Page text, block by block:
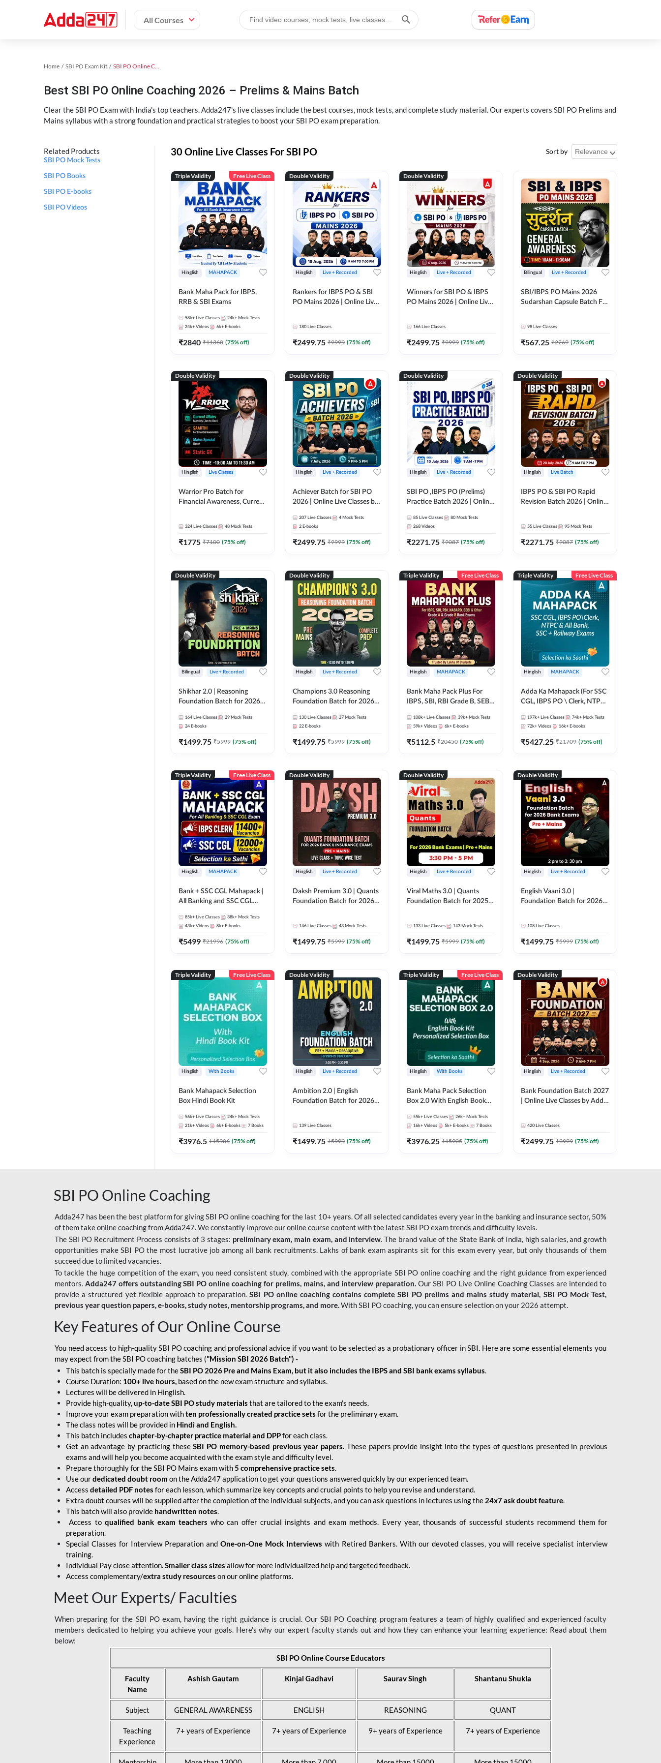
All Courses
Home SBI PO Exam Kit SBI PO Online Coaching
Best SBI PO Online Coaching 2026 – Prelims & Mains Batch
Clear the SBI PO Exam with India's top teachers. Adda247's live classes include the best courses, mock tests, and complete study material. Our experts covers SBI PO Prelims and
Mains syllabus with a strong foundation and practical strategies to boost your SBI PO exam preparation.
Related Products
SBI PO Mock Tests
SBI PO Books
SBI PO E-books
SBI PO Videos
30 Online Live Classes For SBI PO Sort by
Triple Validity Free Live Class
Hinglish MAHAPACK
Bank Maha Pack for IBPS,
RRB & SBI Exams
58k+ Live Classes 24k+ Mock Tests
24k+ Videos 6k+ E-books
₹2840 ₹11360 (75% off)
Double Validity
Hinglish Live + Recorded
Rankers for IBPS PO & SBI
PO Mains 2026 | Online Live
180 Live Classes
₹2499.75 ₹9999 (75% off)
Double Validity
Hinglish Live + Recorded
Winners for SBI PO & IBPS
PO Mains 2026 | Online Live
166 Live Classes
₹2499.75 ₹9999 (75% off)
Bilingual Live + Recorded
SBI/IBPS PO Mains 2026
Sudarshan Capsule Batch For
98 Live Classes
₹567.25 ₹2269 (75% off)
Double Validity
Hinglish Live Classes
Warrior Pro Batch for
Financial Awareness, Current
324 Live Classes 48 Mock Tests
₹1775 ₹7100 (75% off)
Double Validity
Hinglish Live + Recorded
Achiever Batch for SBI PO
2026 | Online Live Classes by
207 Live Classes 4 Mock Tests
2 E-books
₹2499.75 ₹9999 (75% off)
Double Validity
Hinglish Live + Recorded
SBI PO ,IBPS PO (Prelims)
Practice Batch 2026 | Online
85 Live Classes 80 Mock Tests
268 Videos
₹2271.75 ₹9087 (75% off)
Double Validity
Hinglish Live Batch
IBPS PO & SBI PO Rapid
Revision Batch 2026 | Online
55 Live Classes 95 Mock Tests
₹2271.75 ₹9087 (75% off)
Double Validity
Bilingual Live + Recorded
Shikhar 2.0 | Reasoning
Foundation Batch for 2026
Online Live Classes by Adda
247
164 Live Classes 29 Mock Tests
24 E-books
₹1499.75 ₹5999 (75% off)
Double Validity
Hinglish Live + Recorded
Champions 3.0 Reasoning
Foundation Batch for 2026
Online Live + Recorded
Classes by Adda 247
130 Live Classes 27 Mock Tests
22 E-books
₹1499.75 ₹5999 (75% off)
Triple Validity Free Live Class
Hinglish MAHAPACK
Bank Maha Pack Plus For
IBPS, SBI, RBI Grade B, SEBI
and Other Grade A & Grade B
Bank Exams
108k+ Live Classes 39k+ Mock Tests
59k+ Videos 6k+ E-books
₹5112.5 ₹20450 (75% off)
Triple Validity Free Live Class
Hinglish MAHAPACK
Adda Ka Mahapack (For SSC
CGL, IBPS PO \ Clerk, NTPC
Exams)
197k+ Live Classes 74k+ Mock Tests
72k+ Videos 16k+ E-books
₹5427.25 ₹21709 (75% off)
Triple Validity Free Live Class
Hinglish MAHAPACK
Bank + SSC CGL Mahapack |
All Banking and SSC CGL
85k+ Live Classes 38k+ Mock Tests
43k+ Videos 8k+ E-books
₹5499 ₹21996 (75% off)
Double Validity
Hinglish Live + Recorded
Daksh Premium 3.0 | Quants
Foundation Batch for 2026
Classes by Adda 247 | Online
Live Classes by Adda 247
146 Live Classes 43 Mock Tests
₹1499.75 ₹5999 (75% off)
Double Validity
Hinglish Live + Recorded
Viral Maths 3.0 | Quants
Foundation Batch for 2025-
133 Live Classes 143 Mock Tests
₹1499.75 ₹5999 (75% off)
Double Validity
Hinglish Live + Recorded
English Vaani 3.0 |
Foundation Batch for 2026
108 Live Classes
₹1499.75 ₹5999 (75% off)
Triple Validity Free Live Class
Hinglish With Books
Bank Mahapack Selection
Box Hindi Book Kit
56k+ Live Classes 24k+ Mock Tests
21k+ Videos 6k+ E-books 7 Books
₹3976.5 ₹15906 (75% off)
Double Validity
Hinglish Live + Recorded
Ambition 2.0 | English
Foundation Batch for 2026
139 Live Classes
₹1499.75 ₹5999 (75% off)
Triple Validity Free Live Class
Hinglish With Books
Bank Maha Pack Selection
Box 2.0 With English Book
55k+ Live Classes 26k+ Mock Tests
16k+ Videos 5k+ E-books 7 Books
₹3976.25 ₹15905 (75% off)
Double Validity
Hinglish Live + Recorded
Bank Foundation Batch 2027
| Online Live Classes by Adda
420 Live Classes
₹2499.75 ₹9999 (75% off)
SBI PO Online Coaching
Adda247 has been the best platform for giving SBI PO online coaching for the last 10+ years. Of all selected candidates every year in the banking and insurance sector, 50%
of them take online coaching from Adda247. We constantly improve our online course content with the latest SBI PO exam trends and difficulty levels.
The SBI PO Recruitment Process consists of 3 stages: preliminary exam, main exam, and interview. The brand value of the State Bank of India, high salaries, and growth
opportunities make SBI PO the most lucrative job among all bank recruitments. Lakhs of bank exam aspirants sit for this exam every year, but only thousands of them
succeed due to limited vacancies.
To tackle the huge competition of the exam, you need consistent study, combined with the appropriate SBI PO online coaching and the right guidance from experienced
mentors. Adda247 offers outstanding SBI PO online coaching for prelims, mains, and interview preparation. Our SBI PO Live Online Coaching Classes are intended to
provide a structured yet flexible approach to preparation.SBI PO online coaching contains complete SBI PO prelims and mains study material, SBI PO Mock Test,
previous year question papers, e-books, study notes, mentorship programs, and more.With SBI PO coaching, you can ensure selection on your 2026 attempt.
Key Features of Our Online Course
You need access to high-quality SBI PO coaching and professional advice if you want to be selected as a probationary officer in SBI. Here are some essential elements you
may expect from the SBI PO coaching batches ("Mission SBI 2026 Batch") -
This batch is specially made for theSBI PO 2026 Pre and Mains Exam, but it also includes the IBPS and SBI bank exams syllabus.
Course Duration: 100+ live hours, based on the new exam structure and syllabus.
Lectures will be delivered in Hinglish.
Provide high-quality,up-to-dateSBI PO study materials that are tailored to the exam's needs.
Improve your exam preparation withten professionally created practice sets for the preliminary exam.
The class notes will be provided in Hindi and English.
This batch includes chapter-by-chapter practice material and DPPfor each class.
Get an advantage by practicing theseSBI PO memory-based previous year papers. These papers provide insight into the types of questions presented in previous
exams and will help you become acquainted with the exam style and difficulty level.
Prepare thoroughly for the SBI PO Mains exam with5 comprehensive practice sets.
Use ourdedicated doubt room on the Adda247 application to get your questions answered quickly by our experienced team.
Access detailed PDF notes for each lesson, which summarize key concepts and crucial points to help you revise and understand.
Extra doubt courses will be supplied after the completion of the individual subjects, and you can ask questions in lectures using the 24x7 ask doubt feature.
This batch will also provide handwritten notes.
Access toqualified bank exam teachers who can offer crucial insights and exam methods. Every year, thousands of successful students recommend them for
preparation.
Special Classes for Interview Preparation andOne-on-One Mock Interviews with Retired Bankers. With our devoted classes, you will receive specialist interview
training.
Individual Pay close attention.Smaller class sizes allow for more individualized help and targeted feedback.
Access complementary/extra study resources on our online platforms.
Meet Our Experts/ Faculties
When preparing for the SBI PO exam, having the right guidance is crucial. Our SBI PO Coaching program features a team of highly qualified and experienced faculty
members dedicated to helping you achieve your goals. Here's why our expert faculty stands out and how they can enhance your learning experience: Read about them
below:
SBI PO Online Course Educators
Faculty
Name
Ashish Gautam Kinjal Gadhavi Saurav Singh Shantanu Shukla
Subject GENERAL AWARENESS ENGLISH REASONING QUANT
Teaching
Experience
7+ years of Experience 7+ years of Experience 9+ years of Experience 7+ years of Experience